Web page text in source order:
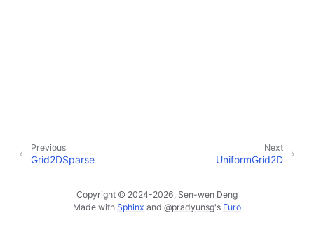
Next
UniformGrid2D
Previous
Grid2DSparse
Copyright © 2024-2026, Sen-wen Deng
Made with Sphinx and @pradyunsg's Furo